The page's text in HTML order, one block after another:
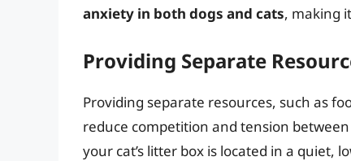
anxiety in both dogs and cats, making
Providing Separate
Providing separate resources, such as
reduce competition and tension
your cat’s litter box is located in a quiet,